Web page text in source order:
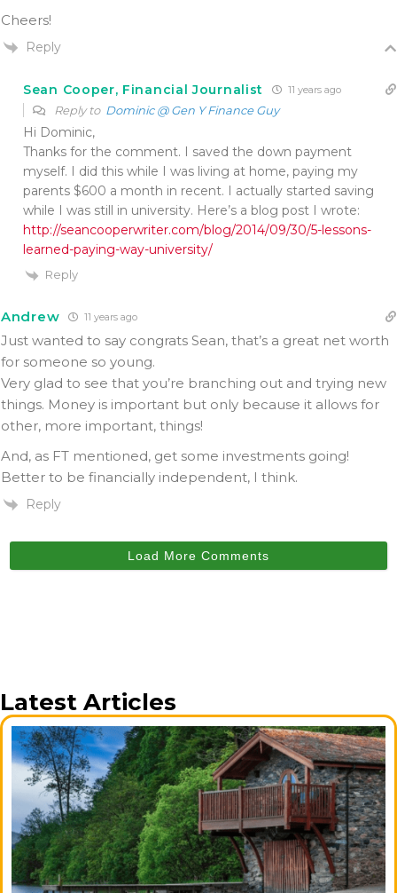
Cheers!
Reply
Sean Cooper, Financial Journalist 11 years ago
Reply to Dominic @ Gen Y Finance Guy
Hi Dominic,
Thanks for the comment. I saved the down payment
myself. I did this while I was living at home, paying my
parents $600 a month in recent. I actually started saving
while I was still in university. Here’s a blog post I wrote:
http://seancooperwriter.com/blog/2014/09/30/5-lessons-
learned-paying-way-university/
Reply
Andrew 11 years ago
Just wanted to say congrats Sean, that’s a great net worth
for someone so young.
Very glad to see that you’re branching out and trying new
things. Money is important but only because it allows for
other, more important, things!
And, as FT mentioned, get some investments going!
Better to be financially independent, I think.
Reply
Load More Comments
Latest Articles